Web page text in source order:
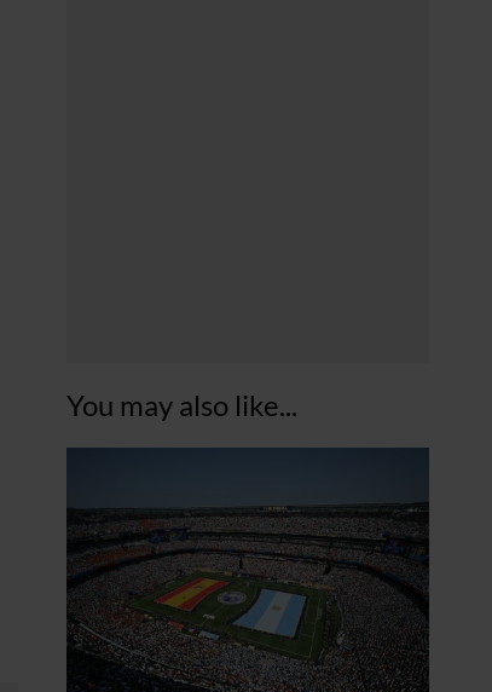
You may also like...